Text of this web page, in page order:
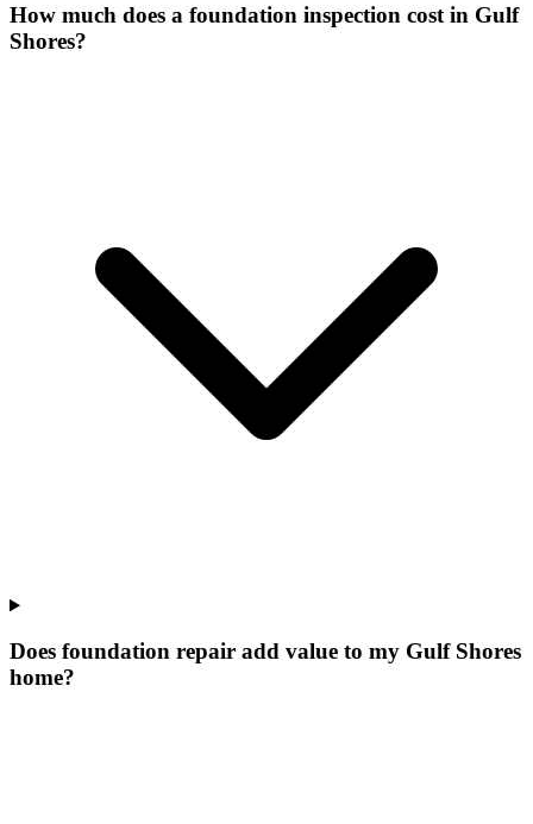
How much does a foundation inspection cost in Gulf
Shores?
Does foundation repair add value to my Gulf Shores
home?